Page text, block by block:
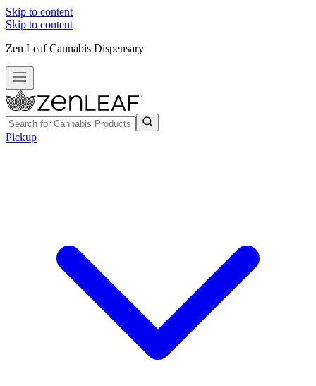
Skip to content
Skip to content
Zen Leaf Cannabis Dispensary
Pickup